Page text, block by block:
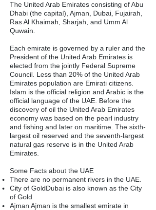
The United Arab Emirates consisting of Abu
Dhabi (the capital), Ajman, Dubai, Fujairah,
Ras Al Khaimah, Sharjah, and Umm Al
Quwain.
Each emirate is governed by a ruler and the
President of the United Arab Emirates is
elected from the jointly Federal Supreme
Council. Less than 20% of the United Arab
Emirates population are Emirati citizens.
Islam is the official religion and Arabic is the
official language of the UAE. Before the
discovery of oil the United Arab Emirates
economy was based on the pearl industry
and fishing and later on maritime. The sixth-
largest oil reserved and the seventh-largest
natural gas reserve is in the United Arab
Emirates.
Some Facts about the UAE
There are no permanent rivers in the UAE.
City of GoldDubai is also known as the City
of Gold
Ajman Ajman is the smallest emirate in